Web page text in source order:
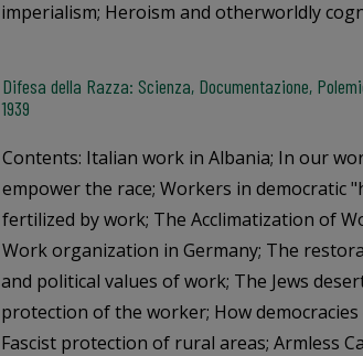
imperialism; Heroism and otherworldly
Difesa della Razza: Scienza, Documentazione,
1939
Contents: Italian work in Albania; In our
empower the race; Workers in democratic
fertilized by work; The Acclimatization of
Work organization in Germany; The
and political values of work; The Jews
protection of the worker; How
Fascist protection of rural areas; Armless